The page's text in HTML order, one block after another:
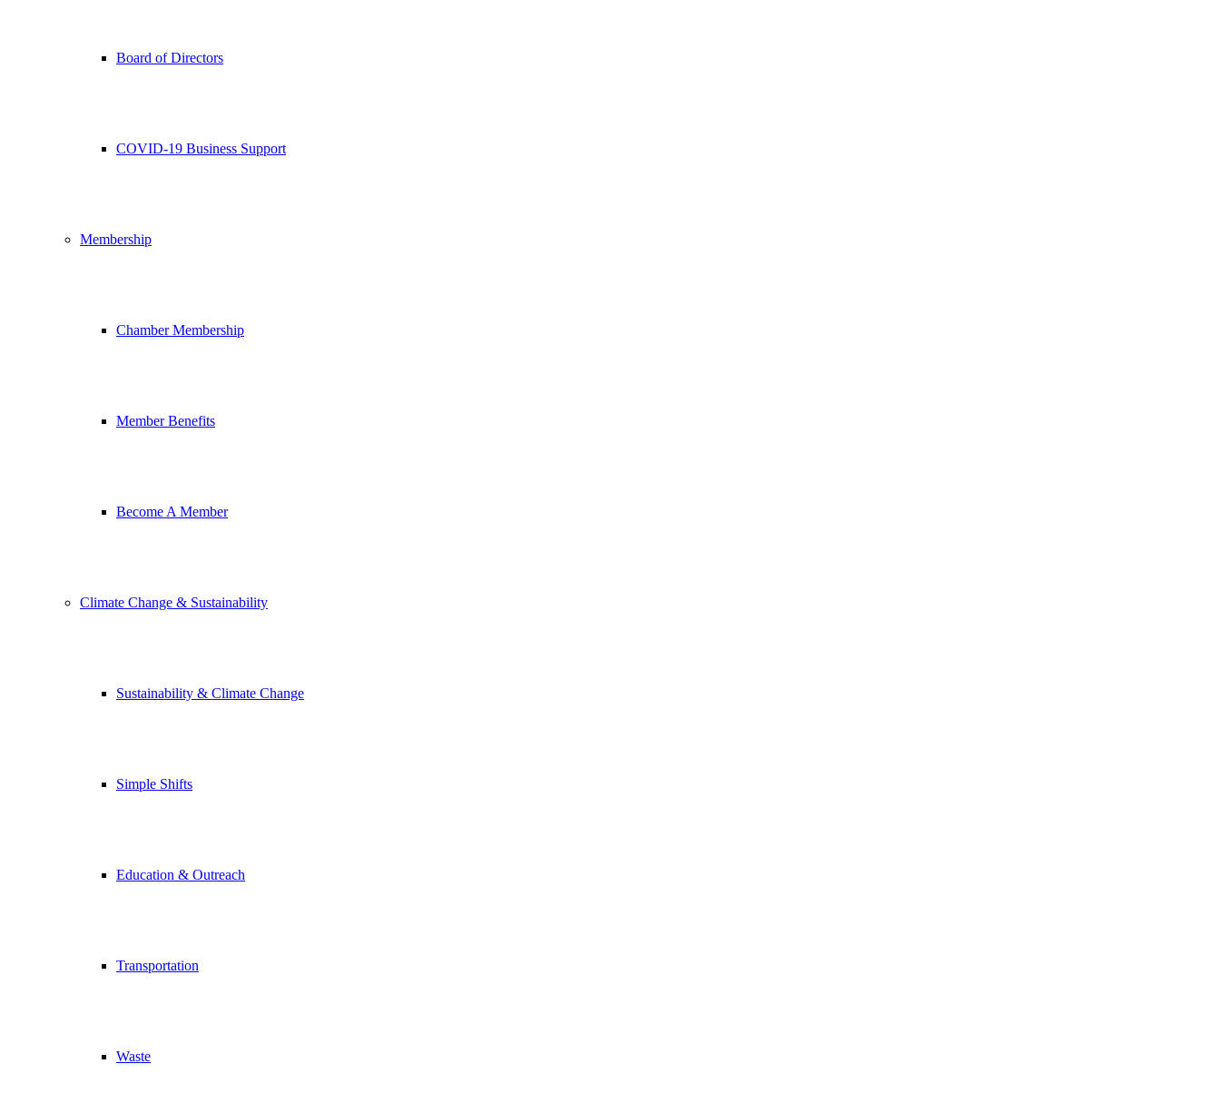
Board of Directors
COVID-19 Business Support
Membership
Chamber Membership
Member Benefits
Become A Member
Climate Change & Sustainability
Sustainability & Climate Change
Simple Shifts
Education & Outreach
Transportation
Waste